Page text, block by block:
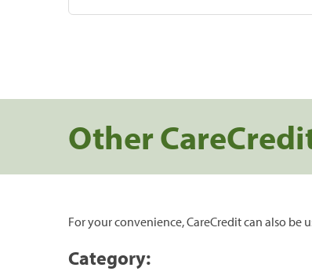
Other
For your convenience, CareCredit can also be
Category: